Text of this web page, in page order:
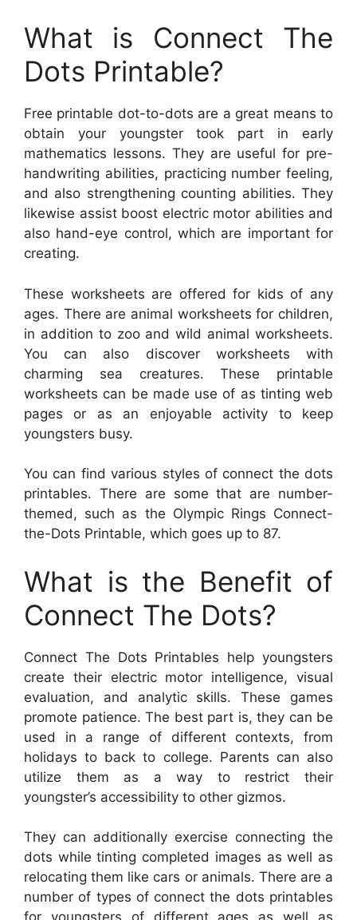
What is Connect The
Dots Printable?
Free printable dot-to-dots are a great means to
obtain your youngster took part in early
mathematics lessons. They are useful for pre-
handwriting abilities, practicing number feeling,
and also strengthening counting abilities. They
likewise assist boost electric motor abilities and
also hand-eye control, which are important for
creating.
These worksheets are offered for kids of any
ages. There are animal worksheets for children,
in addition to zoo and wild animal worksheets.
You can also discover worksheets with
charming sea creatures. These printable
worksheets can be made use of as tinting web
pages or as an enjoyable activity to keep
youngsters busy.
You can find various styles of connect the dots
printables. There are some that are number-
themed, such as the Olympic Rings Connect-
the-Dots Printable, which goes up to 87.
What is the Benefit of
Connect The Dots?
Connect The Dots Printables help youngsters
create their electric motor intelligence, visual
evaluation, and analytic skills. These games
promote patience. The best part is, they can be
used in a range of different contexts, from
holidays to back to college. Parents can also
utilize them as a way to restrict their
youngster’s accessibility to other gizmos.
They can additionally exercise connecting the
dots while tinting completed images as well as
relocating them like cars or animals. There are a
number of types of connect the dots printables